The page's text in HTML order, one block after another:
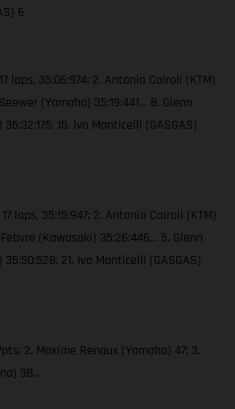
6
laps, 35:06:974; 2. Antonio Cairoli (KTM)
(Yamaha) 35:19:441… 8. Glenn
15. Ivo Monticelli (GASGAS)
laps, 35:15:947; 2. Antonio Cairoli (KTM)
(Kawasaki) 35:26:446… 5. Glenn
21. Ivo Monticelli (GASGAS)
2. Maxime Renaux (Yamaha) 47; 3.
38…